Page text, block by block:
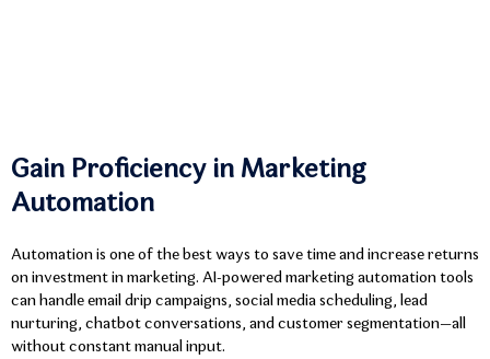
Gain Proficiency in Marketing
Automation
Automation is one of the best ways to save time and increase returns
on investment in marketing. AI-powered marketing automation tools
can handle email drip campaigns, social media scheduling, lead
nurturing, chatbot conversations, and customer segmentation—all
without constant manual input.